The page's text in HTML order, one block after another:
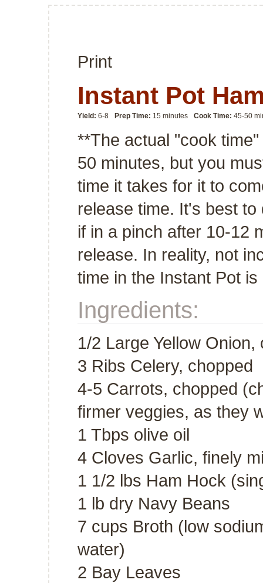
Print
Instant Pot
Yield: 6-8 Prep Time: 15 minutes Cook Time: 45-50
**The actual "cook
50 minutes, but you
time it takes for it to
release time. It's best
if in a pinch after 10-12
release. In reality, not
time in the Instant Pot
Ingredients:
1/2 Large Yellow Onion,
3 Ribs Celery, chopped
4-5 Carrots, chopped
firmer veggies, as they
1 Tbps olive oil
4 Cloves Garlic, finely
1 1/2 lbs Ham Hock
1 lb dry Navy Beans
7 cups Broth (low
water)
2 Bay Leaves